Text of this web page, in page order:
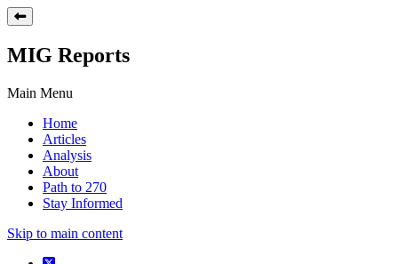
MIG Reports
Main Menu
Home
Articles
Analysis
About
Path to 270
Stay Informed
Skip to main content